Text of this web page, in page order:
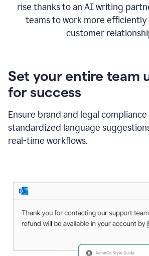
rise thanks to an AI writing
teams to work more efficiently
customer
Set your entire team
for success
Ensure brand and legal
standardized language
real-time workflows.